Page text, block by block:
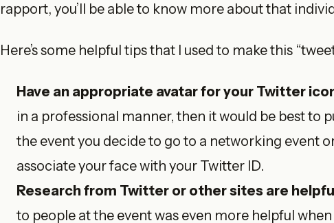
rapport, you’ll be able to know more about that
Here’s some helpful tips that I used to make this
Have an appropriate avatar for your Twitter
in a professional manner, then it would be best to
the event you decide to go to a networking event
associate your face with your Twitter ID.
Research from Twitter or other sites are
to people at the event was even more helpful